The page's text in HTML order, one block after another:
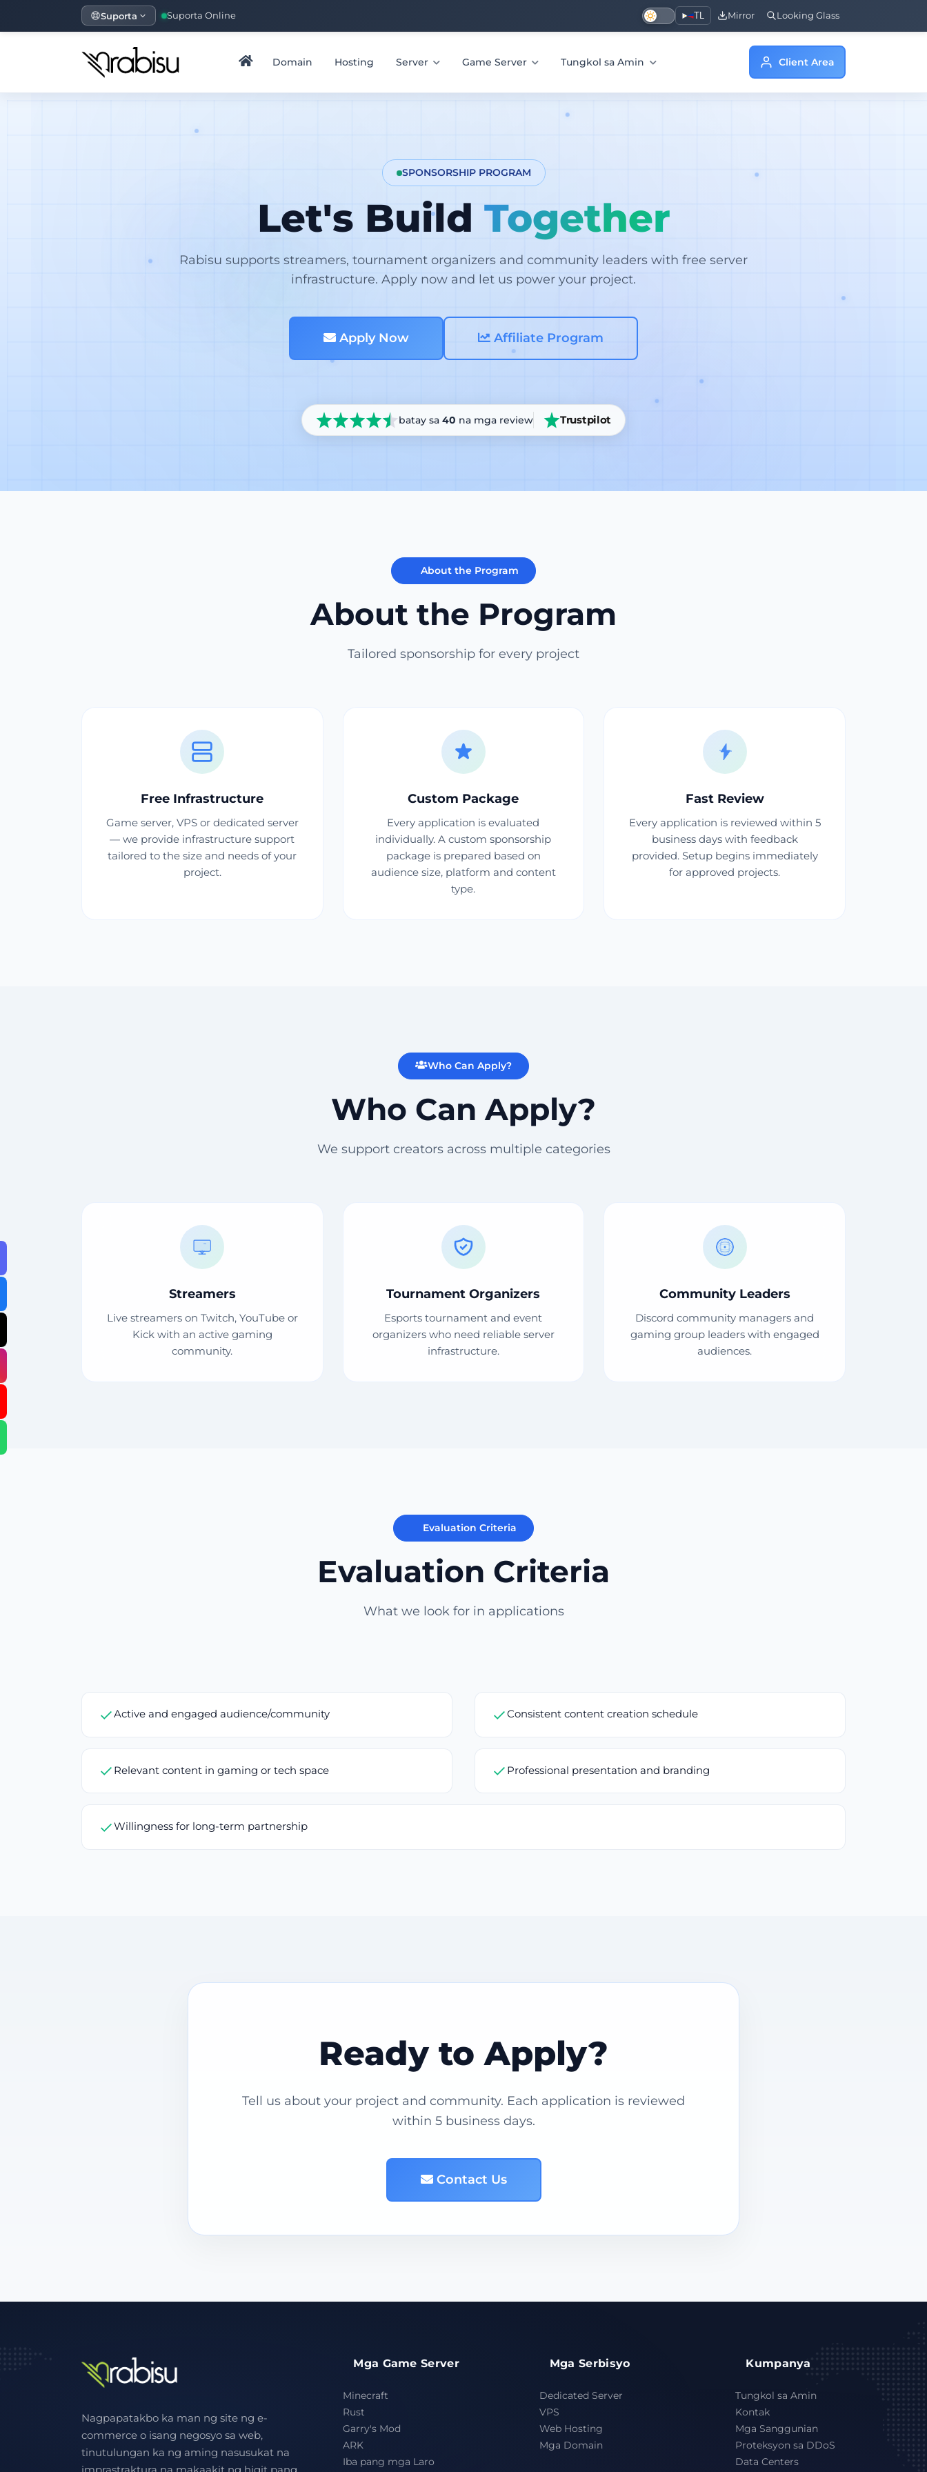
Suporta Suporta Online TL Mirror Looking Glass
Domain Hosting Server Game Server Tungkol sa Amin Client Area
SPONSORSHIP PROGRAM
Let's Build Together
Rabisu supports streamers, tournament organizers and community leaders with free server
infrastructure. Apply now and let us power your project.
Apply Now Affiliate Program
batay sa 40 na mga review Trustpilot
About the Program
About the Program
Tailored sponsorship for every project
Free Infrastructure
Game server, VPS or dedicated server
— we provide infrastructure support
tailored to the size and needs of your
project.
Custom Package
Every application is evaluated
individually. A custom sponsorship
package is prepared based on
audience size, platform and content
type.
Fast Review
Every application is reviewed within 5
business days with feedback
provided. Setup begins immediately
for approved projects.
Who Can Apply?
Who Can Apply?
We support creators across multiple categories
Streamers
Live streamers on Twitch, YouTube or
Kick with an active gaming
community.
Tournament Organizers
Esports tournament and event
organizers who need reliable server
infrastructure.
Community Leaders
Discord community managers and
gaming group leaders with engaged
audiences.
Evaluation Criteria
Evaluation Criteria
What we look for in applications
Active and engaged audience/community Consistent content creation schedule
Relevant content in gaming or tech space Professional presentation and branding
Willingness for long-term partnership
Ready to Apply?
Tell us about your project and community. Each application is reviewed
within 5 business days.
Contact Us
Nagpapatakbo ka man ng site ng e-
commerce o isang negosyo sa web,
tinutulungan ka ng aming nasusukat na
Mga Game Server
Minecraft
Rust
Garry's Mod
ARK
Iba pang mga Laro
Mga Serbisyo
Dedicated Server
VPS
Web Hosting
Mga Domain
Kumpanya
Tungkol sa Amin
Kontak
Mga Sanggunian
Proteksyon sa DDoS
Data Centers